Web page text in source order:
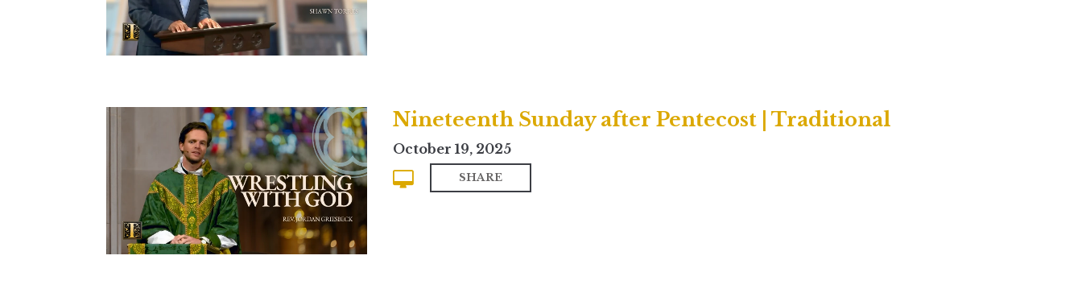
Nineteenth Sunday after Pentecost | Traditional
October 19, 2025
SHARE